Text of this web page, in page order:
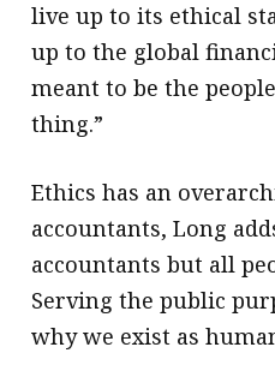
live up to its ethical
up to the global
meant to be the
thing.”
Ethics has an
accountants, Long
accountants but all
Serving the public
why we exist as